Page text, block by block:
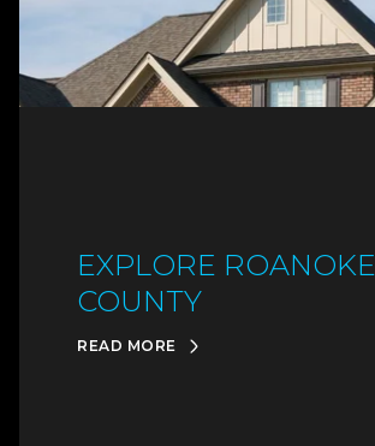
EXPLORE ROANOKE
COUNTY
READ MORE